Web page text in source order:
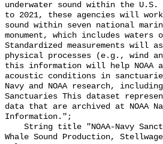
underwater sound within the U.S.
to 2021, these agencies will
sound within seven national
monument, which includes
Standardized measurements will
physical processes (e.g., wind
this information will help NOAA
acoustic conditions in
Navy and NOAA research,
Sanctuaries This dataset
data that are archived at NOAA
Information.";
Whale Sound Production,